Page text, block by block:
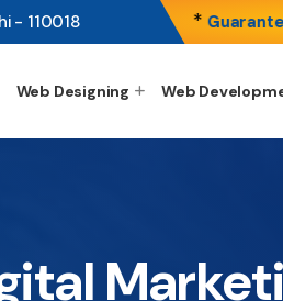
- 110018 *
Web Designing Web